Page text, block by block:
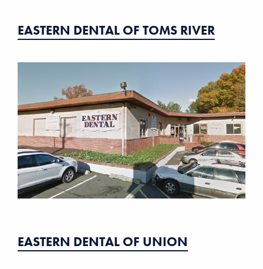
EASTERN DENTAL OF TOMS RIVER
EASTERN DENTAL OF UNION